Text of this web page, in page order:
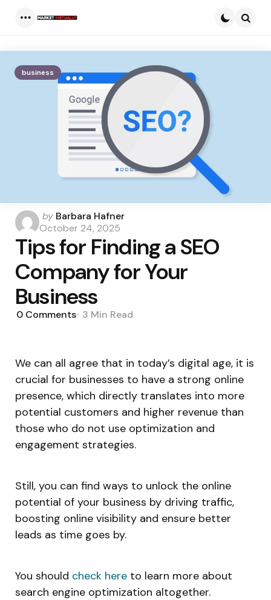
business
Posted
by
by Barbara Hafner
October 24, 2025
Tips for Finding a SEO
Company for Your
Business
0 Comments 3 Min Read
We can all agree that in today’s digital age, it is
crucial for businesses to have a strong online
presence, which directly translates into more
potential customers and higher revenue than
those who do not use optimization and
engagement strategies.
Still, you can find ways to unlock the online
potential of your business by driving traffic,
boosting online visibility and ensure better
leads as time goes by.
You should check here to learn more about
search engine optimization altogether.